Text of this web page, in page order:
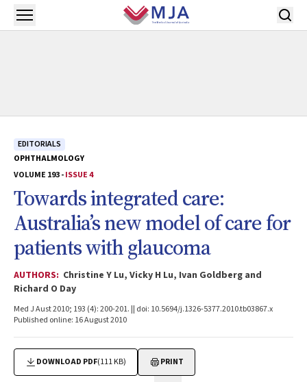
Skip to main content
Open menu
EDITORIALS
OPHTHALMOLOGY
VOLUME 193 -ISSUE 4
Towards integrated care:
Australia’s new model of care for
patients with glaucoma
AUTHORS: Christine Y Lu, Vicky H Lu, Ivan Goldberg and
Richard O Day
Med J Aust 2010; 193 (4): 200-201. || doi: 10.5694/j.1326-5377.2010.tb03867.x
Published online: 16 August 2010
DOWNLOAD PDF(111 KB) PRINT